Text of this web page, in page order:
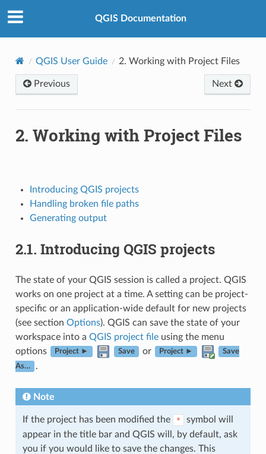
QGIS Documentation
QGIS User Guide 2. Working with Project Files
Previous Next
2. Working with Project Files
Introducing QGIS projects
Handling broken file paths
Generating output
2.1. Introducing QGIS projects
The state of your QGIS session is called a project. QGIS
works on one project at a time. A setting can be project-
specific or an application-wide default for new projects
(see section Options). QGIS can save the state of your
workspace into a QGIS project fileusing the menu
options
Project ► Save or Project ► Save
As… .
Note
If the project has been modified the *
symbol will
appear in the title bar and QGIS will, by default, ask
you if you would like to save the changes. This